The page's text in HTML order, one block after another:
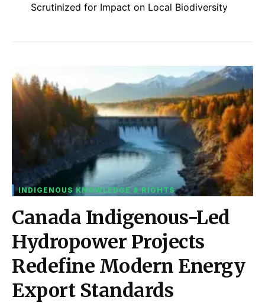
Scrutinized for Impact on Local Biodiversity
INDIGENOUS KNOWLEDGE & RIGHTS
Canada Indigenous-Led
Hydropower Projects
Redefine Modern Energy
Export Standards